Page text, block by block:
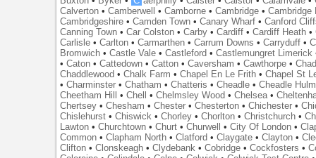
Calverton •Camberwell •Camborne •Cambridge •Cambridge
Cambridgeshire •Camden Town •Canary Wharf •Canford
Canning Town •Car Colston •Carby •Cardiff •Cardiff Heath •
Carlisle •Carlton •Carmarthen •Carrum Downs •Carryduff •
Bromwich •Castle Vale •Castleford •Castlemungret Limerick
•Caton •Cattedown •Catton •Caversham •Cawthorpe •
Chaddlewood •Chalk Farm •Chapel En Le Frith •Chapel St
•Charminster •Chatham •Chatteris •Cheadle •Cheadle
Cheetham Hill
•Chell •Chelmsley Wood •Chelsea •
Chertsey •Chesham •Chester •Chesterton •Chichester •
Chislehurst •Chiswick •Chorley •Chorlton •Christchurch •
Lawton •Churchtown •Churt •Churwell •City Of London •
Common •Clapham North •Clatford •Claygate •Clayton •
Clifton •Clonskeagh •Clydebank •Cobridge •Cockfosters •